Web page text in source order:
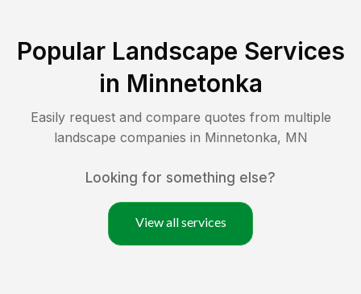
Popular Landscape Services
in Minnetonka
Easily request and compare quotes from multiple
landscape companies in Minnetonka, MN
Looking for something else?
View all services